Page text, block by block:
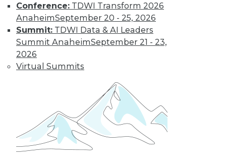
Conference: TDWI Transform 2026
AnaheimSeptember 20 - 25, 2026
Summit: TDWI Data & AI Leaders
Summit AnaheimSeptember 21 - 23,
2026
Virtual Summits
Observability
Takes the Load
Off of
Overworked IT
needn’t be
restricted to specific areas such as
DevOps or APM. A unified strategy can
deliver benefits to the entire enterprise.
By Mike Marks